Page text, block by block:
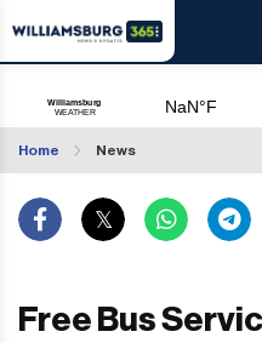
Home News
Free Bus